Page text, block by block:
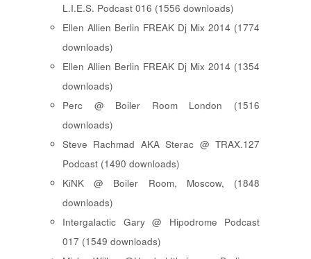
L.I.E.S. Podcast 016 (1556 downloads)
Ellen Allien Berlin FREAK Dj Mix 2014 (1774
downloads)
Ellen Allien Berlin FREAK Dj Mix 2014 (1354
downloads)
Perc @ Boiler Room London (1516
downloads)
Steve Rachmad AKA Sterac @ TRAX.127
Podcast (1490 downloads)
KiNK @ Boiler Room, Moscow, (1848
downloads)
Intergalactic Gary @ Hipodrome Podcast
017 (1549 downloads)